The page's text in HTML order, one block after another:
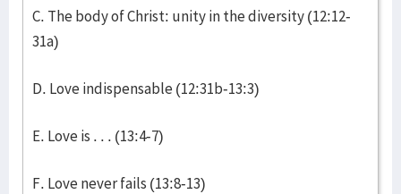
C. The body of Christ: unity in the diversity (12:12-
31a)
D. Love indispensable (12:31b-13:3)
E. Love is . . . (13:4-7)
F. Love never fails (13:8-13)